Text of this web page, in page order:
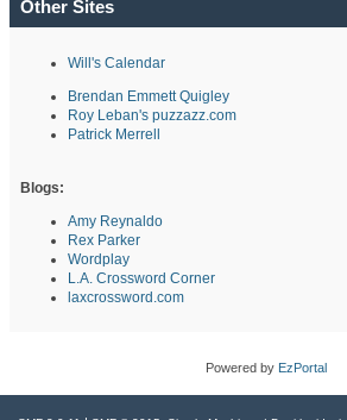
Other Sites
Will's Calendar
Brendan Emmett Quigley
Roy Leban's puzzazz.com
Patrick Merrell
Blogs:
Amy Reynaldo
Rex Parker
Wordplay
L.A. Crossword Corner
laxcrossword.com
Powered by EzPortal